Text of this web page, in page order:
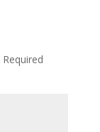
Required